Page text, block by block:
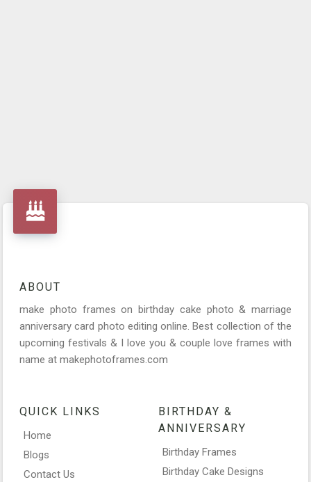
ABOUT
make photo frames on birthday cake photo & marriage
anniversary card photo editing online. Best collection of the
upcoming festivals & I love you & couple love frames with
name at makephotoframes.com
QUICK LINKS
Home
Blogs
Contact Us
BIRTHDAY &
ANNIVERSARY
Birthday Frames
Birthday Cake Designs